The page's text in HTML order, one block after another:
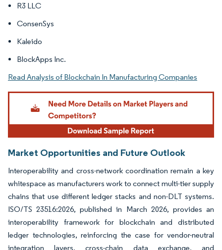
R3 LLC
ConsenSys
Kaleido
BlockApps Inc.
Read Analysis of Blockchain In Manufacturing Companies
Market Opportunities and Future Outlook
Interoperability and cross-network coordination remain a key
whitespace as manufacturers work to connect multi-tier supply
chains that use different ledger stacks and non-DLT systems.
ISO/TS 23516:2026, published in March 2026, provides an
interoperability framework for blockchain and distributed
ledger technologies, reinforcing the case for vendor-neutral
integration layers, cross-chain data exchange, and